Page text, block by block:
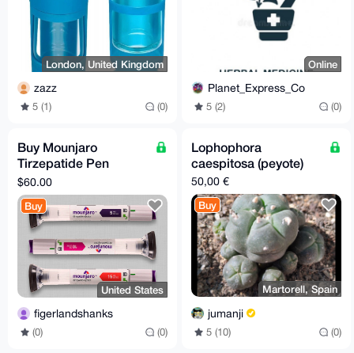
London, United Kingdom
zazz
5 (1) (0)
Online
Planet_Express_Co
5 (2) (0)
Buy Mounjaro
Tirzepatide Pen
Injector
$60.00
Buy
United States
figerlandshanks
(0) (0)
Lophophora
caespitosa (peyote)
50,00 €
Buy
Martorell, Spain
jumanji
5 (10) (0)